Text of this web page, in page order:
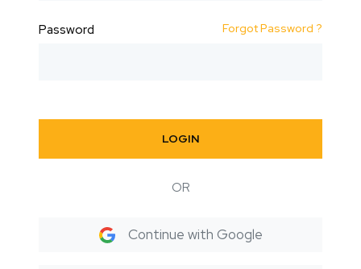
Password Forgot Password ?
LOGIN
OR
Continue with Google